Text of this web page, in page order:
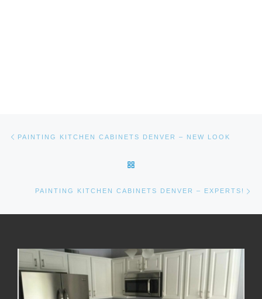
PAINTING KITCHEN CABINETS DENVER – NEW LOOK
PAINTING KITCHEN CABINETS DENVER – EXPERTS!